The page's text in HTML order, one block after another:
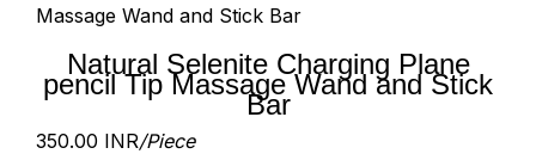
Massage Wand and Stick Bar
Natural Selenite Charging Plane
pencil Tip Massage Wand and Stick
Bar
350.00 INR/Piece